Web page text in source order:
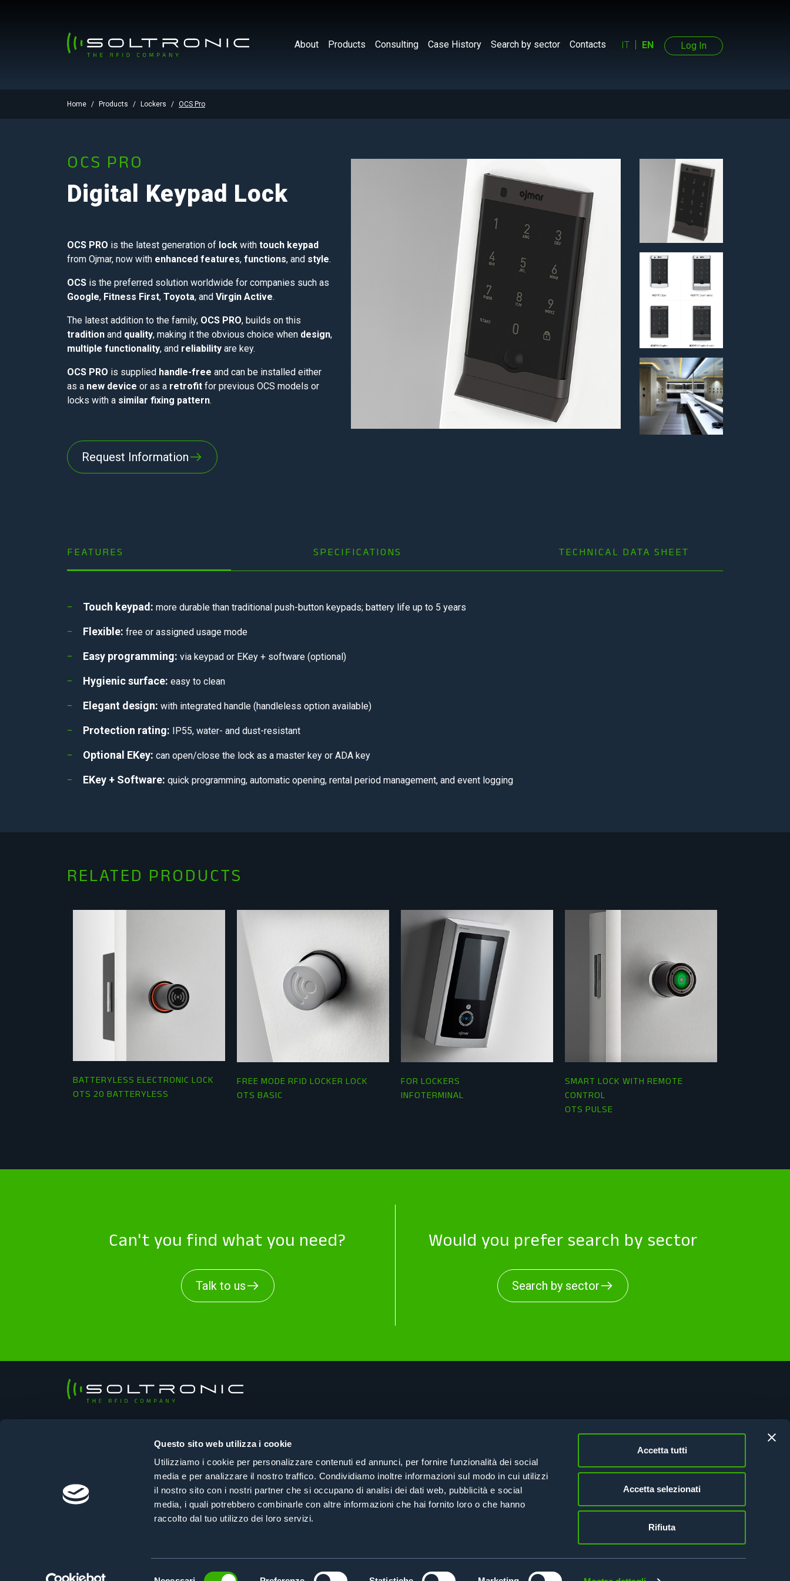
Questo sito web utilizza i cookie
Utilizziamo i cookie per personalizzare contenuti ed annunci, per fornire funzionalità dei social
media e per analizzare il nostro traffico. Condividiamo inoltre informazioni sul modo in cui utilizzi
il nostro sito con i nostri partner che si occupano di analisi dei dati web, pubblicità e social
media, i quali potrebbero combinarle con altre informazioni che hai fornito loro o che hanno
raccolto dal tuo utilizzo dei loro servizi.
Accetta tutti
Accetta selezionati
Rifiuta
About Products Consulting Case History Search by sector Contacts IT EN Log In
Home Products Lockers OCS Pro
OCS PRO
Digital Keypad Lock
OCS PRO is the latest generation of lock with touch keypad
from Ojmar, now with enhanced features, functions, and style.
OCS is the preferred solution worldwide for companies such as
Google, Fitness First, Toyota, and Virgin Active.
The latest addition to the family, OCS PRO, builds on this
tradition and quality, making it the obvious choice when design,
multiple functionality, and reliability are key.
OCS PRO is supplied handle-free and can be installed either
as a new device or as a retrofit for previous OCS models or
locks with a similar fixing pattern.
Request Information
FEATURES SPECIFICATIONS TECHNICAL DATA SHEET
Touch keypad: more durable than traditional push-button keypads; battery life up to 5 years
Flexible: free or assigned usage mode
Easy programming: via keypad or EKey + software (optional)
Hygienic surface: easy to clean
Elegant design: with integrated handle (handleless option available)
Protection rating: IP55, water- and dust-resistant
Optional EKey: can open/close the lock as a master key or ADA key
EKey + Software: quick programming, automatic opening, rental period management, and event logging
RELATED PRODUCTS
BATTERYLESS ELECTRONIC LOCK
OTS 20 BATTERYLESS
FREE MODE RFID LOCKER LOCK
OTS BASIC
FOR LOCKERS
INFOTERMINAL
SMART LOCK WITH REMOTE
CONTROL
OTS PULSE
Can't you find what you need?
Talk to us
Would you prefer search by sector
Search by sector
Via Selvuzzis, 45/2 – 33100 Udine (UD)
+39 0432 610108
Products